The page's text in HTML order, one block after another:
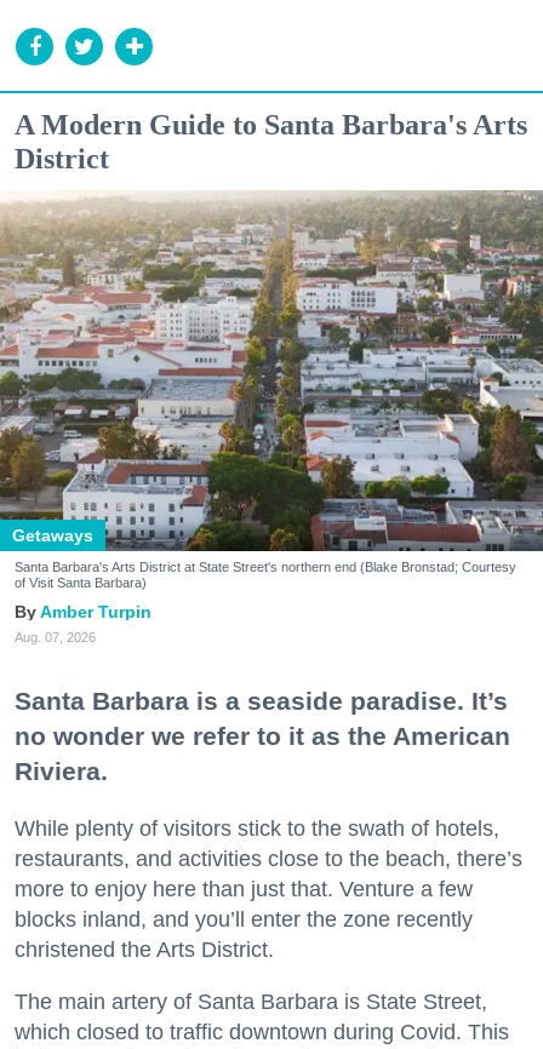
A Modern Guide to Santa Barbara's Arts
District
Getaways
Santa Barbara's Arts District at State Street's northern end (Blake Bronstad; Courtesy
of Visit Santa Barbara)
Amber Turpin
Aug. 07, 2026
Santa Barbara is a seaside paradise. It’s
no wonder we refer to it as the American
Riviera.
While plenty of visitors stick to the swath of hotels,
restaurants, and activities close to the beach, there’s
more to enjoy here than just that. Venture a few
blocks inland, and you’ll enter the zone recently
christened the Arts District.
The main artery of Santa Barbara is State Street,
which closed to traffic downtown during Covid. This